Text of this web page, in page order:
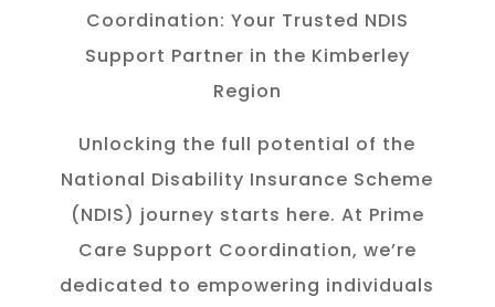
Coordination: Your Trusted NDIS
Support Partner in the Kimberley
Region
Unlocking the full potential of the
National Disability Insurance Scheme
(NDIS) journey starts here. At Prime
Care Support Coordination, we’re
dedicated to empowering individuals